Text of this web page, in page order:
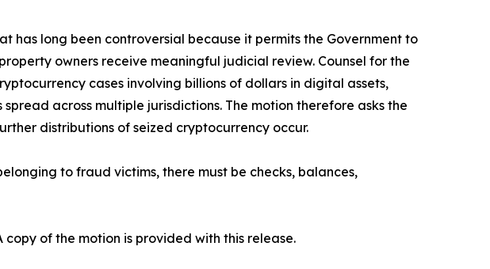
has long been controversial because it permits the Government to
owners receive meaningful judicial review. Counsel for the
cases involving billions of dollars in digital assets,
across multiple jurisdictions. The motion therefore asks the
distributions of seized cryptocurrency occur.
to fraud victims, there must be checks, balances,
of the motion is provided with this release.